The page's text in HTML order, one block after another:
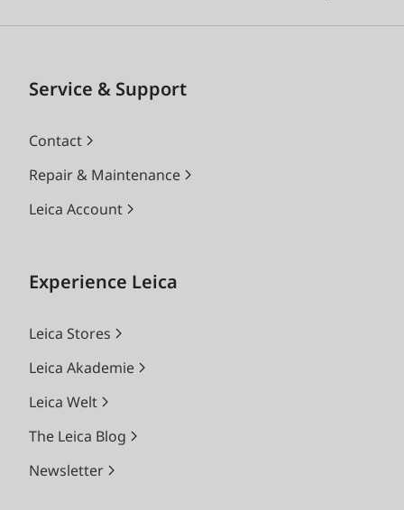
Service & Support
Contact
Repair & Maintenance
Leica Account
Experience Leica
Leica Stores
Leica Akademie
Leica Welt
The Leica Blog
Newsletter